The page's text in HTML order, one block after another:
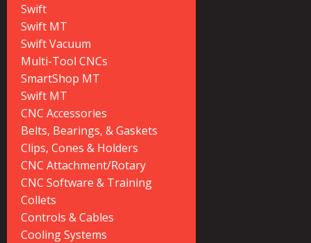
Swift
Swift MT
Swift Vacuum
Multi-Tool CNCs
SmartShop MT
Swift MT
CNC Accessories
Belts, Bearings, & Gaskets
Clips, Cones & Holders
CNC Attachment/Rotary
CNC Software & Training
Collets
Controls & Cables
Cooling Systems